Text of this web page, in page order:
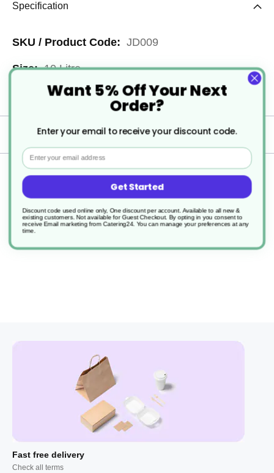
Specification
More
Information
JD009
10 Litre
1
Delivery
Returns
Sfpack L6 Machine Dishw Suma Nova
Fast free delivery
Check all terms
Want 5% Off Your Next
Order?
Enter your email to receive your discount code.
Email
Get Started
Discount code used online only, One discount per account. Available to all new &
existing customers. Not available for Guest Checkout. By opting in you consent to
receive Email marketing from Catering24. You can manage your preferences at any
time.